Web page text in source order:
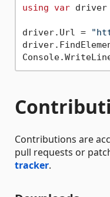
using var driver
driver.Url =
Contributions are
pull requests or
tracker.